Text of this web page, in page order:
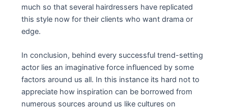
much so that several hairdressers have replicated
this style now for their clients who want drama or
edge.
In conclusion, behind every successful trend-setting
actor lies an imaginative force influenced by some
factors around us all. In this instance its hard not to
appreciate how inspiration can be borrowed from
numerous sources around us like cultures on